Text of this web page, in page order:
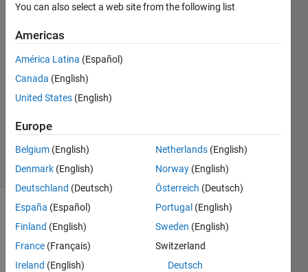
祥宇 崔
15 Apr
2023
1 Answer
Updated
16 Apr 2023
31 Views
(30 days)
You can also select a web site from the following list
Americas
América Latina (Español)
Canada (English)
United States (English)
Europe
Belgium (English)
Denmark (English)
Deutschland (Deutsch)
España (Español)
Finland (English)
France (Français)
Ireland (English)
Netherlands (English)
Norway (English)
Österreich (Deutsch)
Portugal (English)
Sweden (English)
Switzerland
Deutsch